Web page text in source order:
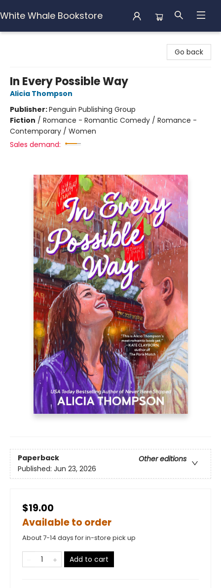
White Whale Bookstore
Go back
In Every Possible Way
Alicia Thompson
Publisher:Penguin Publishing Group
Fiction / Romance - Romantic Comedy / Romance -
Contemporary / Women
Sales demand:
Paperback
Other editions
Published: Jun 23, 2026
$19.00
Available to order
About 7-14 days for in-store pick up
Add to cart